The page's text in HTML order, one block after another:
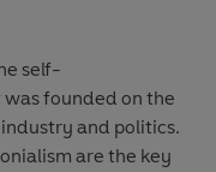
self-
founded on the
and politics.
are the key